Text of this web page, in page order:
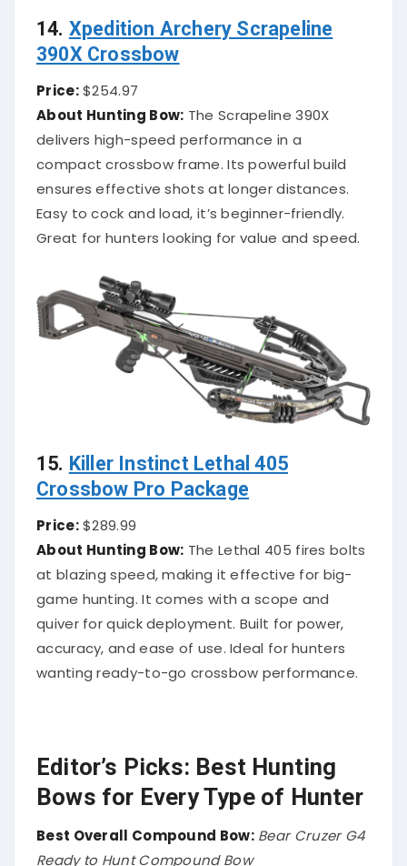
14. Xpedition Archery Scrapeline
390X Crossbow
Price:$254.97
About Hunting Bow: The Scrapeline 390X
delivers high-speed performance in a
compact crossbow frame. Its powerful build
ensures effective shots at longer distances.
Easy to cock and load, it’s beginner-friendly.
Great for hunters looking for value and speed.
15. Killer Instinct Lethal 405
Crossbow Pro Package
Price:$289.99
About Hunting Bow: The Lethal 405 fires bolts
at blazing speed, making it effective for big-
game hunting. It comes with a scope and
quiver for quick deployment. Built for power,
accuracy, and ease of use. Ideal for hunters
wanting ready-to-go crossbow performance.
Editor’s Picks: Best Hunting
Bows for Every Type of Hunter
Best Overall Compound Bow: Bear Cruzer G4
Ready to Hunt Compound Bow